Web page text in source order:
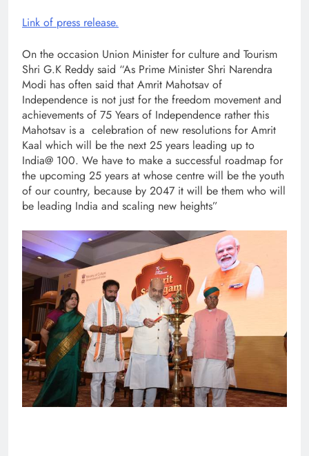
Link of press release.
On the occasion Union Minister for culture and Tourism
Shri G.K Reddy said “As Prime Minister Shri Narendra
Modi has often said that Amrit Mahotsav of
Independence is not just for the freedom movement and
achievements of 75 Years of Independence rather this
Mahotsav is a celebration of new resolutions for Amrit
Kaal which will be the next 25 years leading up to
India@ 100. We have to make a successful roadmap for
the upcoming 25 years at whose centre will be the youth
of our country, because by 2047 it will be them who will
be leading India and scaling new heights”